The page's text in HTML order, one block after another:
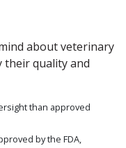
about veterinary
their quality and
than approved
by the FDA,